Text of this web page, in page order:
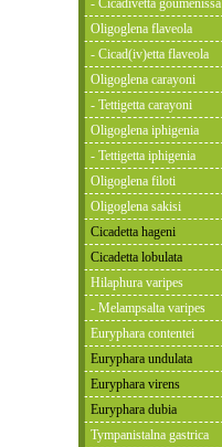
- Cicadivetta goumenissa
Oligoglena flaveola
- Cicad(iv)etta flaveola
Oligoglena carayoni
- Tettigetta carayoni
Oligoglena iphigenia
- Tettigetta iphigenia
Oligoglena filoti
Oligoglena sakisi
Cicadetta hageni
Cicadetta lobulata
Hilaphura varipes
- Melampsalta varipes
Euryphara contentei
Euryphara undulata
Euryphara virens
Euryphara dubia
Tympanistalna gastrica